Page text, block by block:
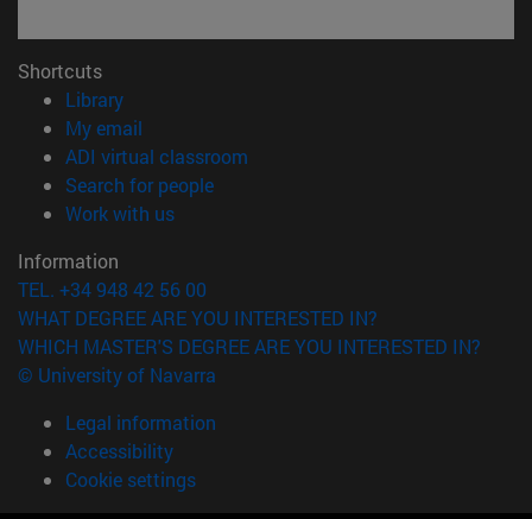
Shortcuts
Library(opens in new window)
My email
ADI virtual classroom
Search for people(opens in new window)
Work with us(opens in new window)
Information
TEL. +34 948 42 56 00
WHAT DEGREE ARE YOU INTERESTED IN?
WHICH MASTER'S DEGREE ARE YOU INTERESTED IN?
© University of Navarra
Legal information
Accessibility
Cookie settings